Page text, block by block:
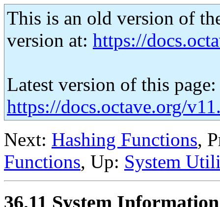
This is an old version of
version at: https://
Latest version of this page:
https://docs.octave.org/
Next: Hashing Functions,
Functions, Up: System
36.11 System Information